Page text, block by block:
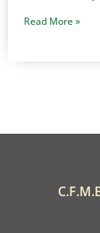
Read More »